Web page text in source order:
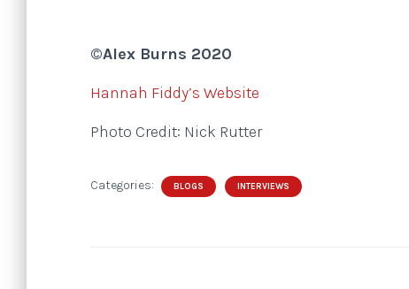
©Alex Burns 2020
Hannah Fiddy’s Website
Photo Credit: Nick Rutter
Categories: BLOGS INTERVIEWS